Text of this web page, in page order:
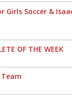
Girls Soccer &
OF THE WEEK